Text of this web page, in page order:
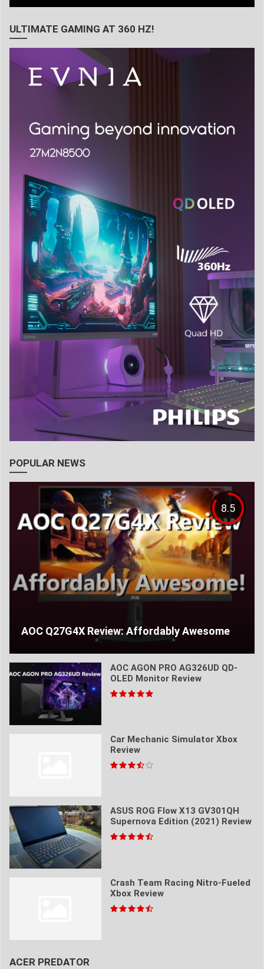
ULTIMATE GAMING AT 360 HZ!
POPULAR NEWS
8.5
AOC Q27G4X Review: Affordably Awesome
AOC AGON PRO AG326UD QD-
OLED Monitor Review
Car Mechanic Simulator Xbox
Review
ASUS ROG Flow X13 GV301QH
Supernova Edition (2021) Review
Crash Team Racing Nitro-Fueled
Xbox Review
ACER PREDATOR